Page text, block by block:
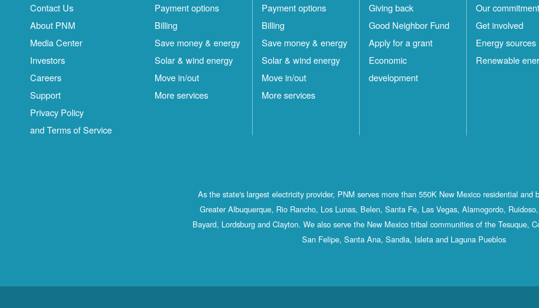
Contact Us
About PNM
Media Center
Investors
Careers
Support
Privacy Policy
and Terms of Service
Payment options
Billing
Save money & energy
Solar & wind energy
Move in/out
More services
Payment options
Billing
Save money & energy
Solar & wind energy
Move in/out
More services
Giving back
Good Neighbor Fund
Apply for a grant
Economic
development
Our commitment
Get involved
Energy sources
Renewable
As the state's largest electricity provider, PNM serves more than 550K New Mexico residential and
Greater Albuquerque, Rio Rancho, Los Lunas, Belen, Santa Fe, Las Vegas, Alamogordo,
Bayard, Lordsburg and Clayton. We also serve the New Mexico tribal communities of the Tesuque,
San Felipe, Santa Ana, Sandia, Isleta and Laguna Pueblos